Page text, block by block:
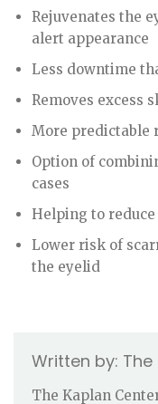
Rejuvenates the
alert appearance
Less downtime
Removes excess
More predictable
Option of
cases
Helping to
Lower risk of
the eyelid
The Kaplan